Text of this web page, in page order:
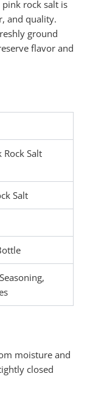
rock salt is
and quality.
ground
flavor and
Salt
Salt
moisture and
closed